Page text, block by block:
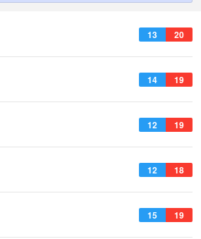
13 20
14 19
12 19
12 18
15 19